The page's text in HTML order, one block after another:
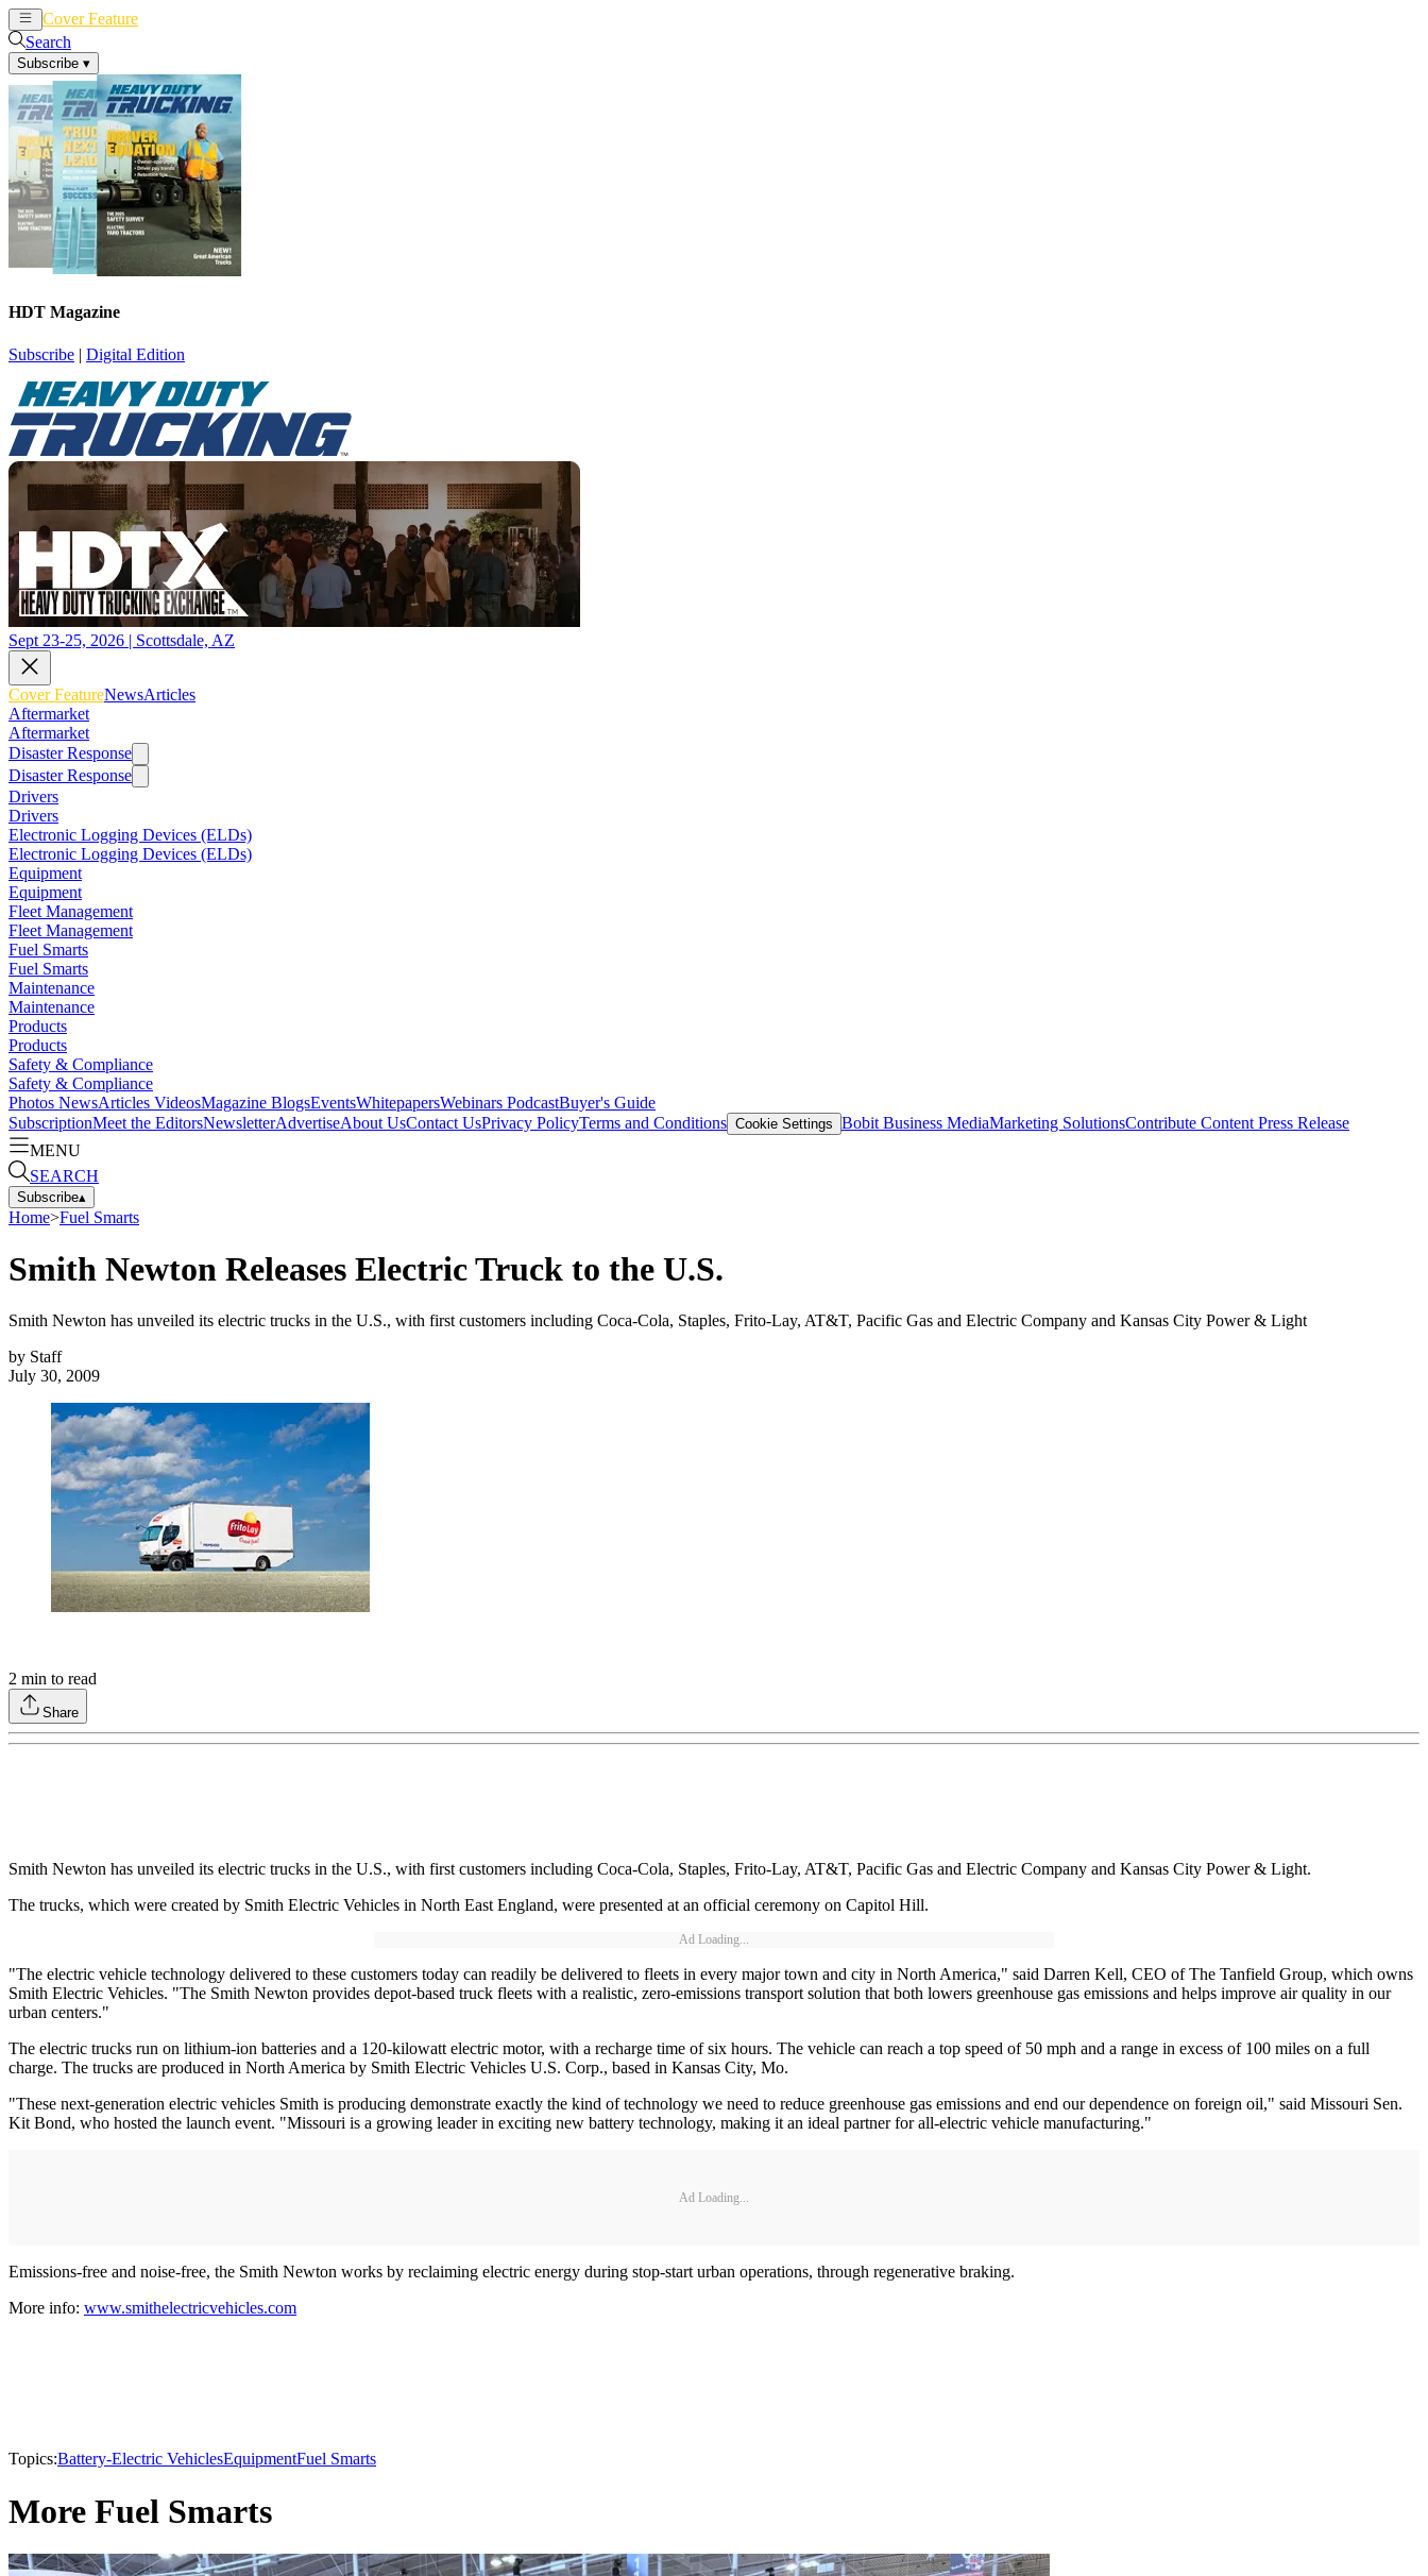
Cover Feature
Search
Subscribe ▾
HDT Magazine
Subscribe | Digital Edition
Sept 23-25, 2026 | Scottsdale, AZ
Cover FeatureNewsArticles
Aftermarket
Aftermarket
Disaster Response
Disaster Response
Drivers
Drivers
Electronic Logging Devices (ELDs)
Electronic Logging Devices (ELDs)
Equipment
Equipment
Fleet Management
Fleet Management
Fuel Smarts
Fuel Smarts
Maintenance
Maintenance
Products
Products
Safety & Compliance
Safety & Compliance
Photos NewsArticles VideosMagazine BlogsEventsWhitepapersWebinars PodcastBuyer's Guide
SubscriptionMeet the EditorsNewsletterAdvertiseAbout UsContact UsPrivacy PolicyTerms and Conditions Cookie Settings Bobit Business MediaMarketing SolutionsContribute Content Press Release
MENU
SEARCH
Subscribe▴
Home>Fuel Smarts
Smith Newton Releases Electric Truck to the U.S.
Smith Newton has unveiled its electric trucks in the U.S., with first customers including Coca-Cola, Staples, Frito-Lay, AT&T, Pacific Gas and Electric Company and Kansas City Power & Light
by Staff
July 30, 2009
2 min to read
Share
Smith Newton has unveiled its electric trucks in the U.S., with first customers including Coca-Cola, Staples, Frito-Lay, AT&T, Pacific Gas and Electric Company and Kansas City Power & Light.
The trucks, which were created by Smith Electric Vehicles in North East England, were presented at an official ceremony on Capitol Hill.
Ad Loading...
"The electric vehicle technology delivered to these customers today can readily be delivered to fleets in every major town and city in North America," said Darren Kell, CEO of The Tanfield Group, which owns
Smith Electric Vehicles. "The Smith Newton provides depot-based truck fleets with a realistic, zero-emissions transport solution that both lowers greenhouse gas emissions and helps improve air quality in our
urban centers."
The electric trucks run on lithium-ion batteries and a 120-kilowatt electric motor, with a recharge time of six hours. The vehicle can reach a top speed of 50 mph and a range in excess of 100 miles on a full
charge. The trucks are produced in North America by Smith Electric Vehicles U.S. Corp., based in Kansas City, Mo.
"These next-generation electric vehicles Smith is producing demonstrate exactly the kind of technology we need to reduce greenhouse gas emissions and end our dependence on foreign oil," said Missouri Sen.
Kit Bond, who hosted the launch event. "Missouri is a growing leader in exciting new battery technology, making it an ideal partner for all-electric vehicle manufacturing."
Ad Loading...
Emissions-free and noise-free, the Smith Newton works by reclaiming electric energy during stop-start urban operations, through regenerative braking.
More info: www.smithelectricvehicles.com
Topics:Battery-Electric VehiclesEquipmentFuel Smarts
More Fuel Smarts